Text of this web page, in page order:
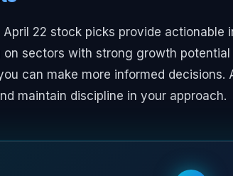
April 22 stock picks provide
on sectors with strong growth
can make more informed
maintain discipline in your approach.